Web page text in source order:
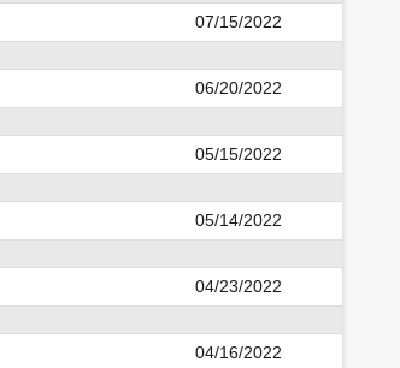
07/15/2022
06/20/2022
05/15/2022
05/14/2022
04/23/2022
04/16/2022